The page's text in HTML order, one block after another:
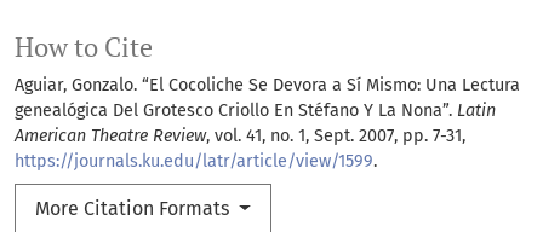
How to Cite
Aguiar, Gonzalo. “El Cocoliche Se Devora a Sí Mismo: Una Lectura
genealógica Del Grotesco Criollo En Stéfano Y La Nona”. Latin
American Theatre Review, vol. 41, no. 1, Sept. 2007, pp. 7-31,
https://journals.ku.edu/latr/article/view/1599.
More Citation Formats